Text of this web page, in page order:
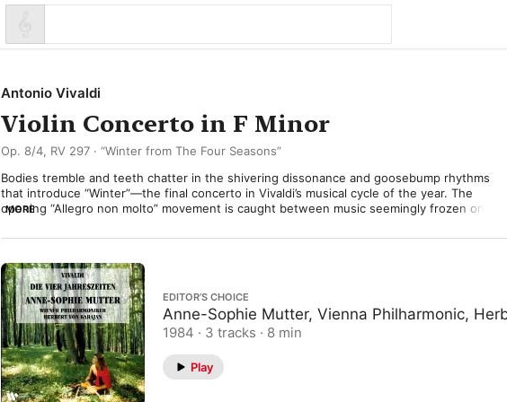
Antonio Vivaldi
Violin Concerto in F Minor
Op. 8/4, RV 297 · “Winter from The Four Seasons”
Bodies tremble and teeth chatter in the shivering dissonance and goosebump rhythms
that introduce “Winter”—the final concerto in Vivaldi’s musical cycle of the year. The
opening “Allegro non molto” movement is caught between music seemingly frozen on a
texture in jagged gusts. This motion spreads to the orchestra which, suddenly
But winter isn’t all hardship. The “Largo” slow-movement basks in warmth and
contentment. A simple melody in the solo violin sits on top a bed of plucked strings—their
pulsing brightness suggesting not only the insistent patter of raindrops outside, but a
flickering fire within.
In the closing “Allegro,” the rain is now frozen—treacherous underfoot. Solo violin once
again leads the way, slipping and sliding chromatically, any anchoring harmony all but
stripped away. The orchestral violins follow timidly, but their caution isn’t enough as
MORE
EDITOR’S CHOICE
Anne-Sophie Mutter, Vienna Philharmonic,
1984 · 3 tracks · 8 min
Play